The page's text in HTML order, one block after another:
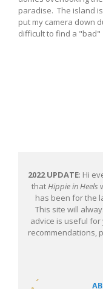
paradise. The island
put my camera down
difficult to find a "bad"
2022 UPDATE: Hi
thatHippie in Heels
has been for the
This site will
advice is useful for
recommendations,